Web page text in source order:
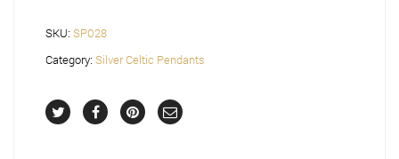
SKU: SP028
Category: Silver Celtic Pendants